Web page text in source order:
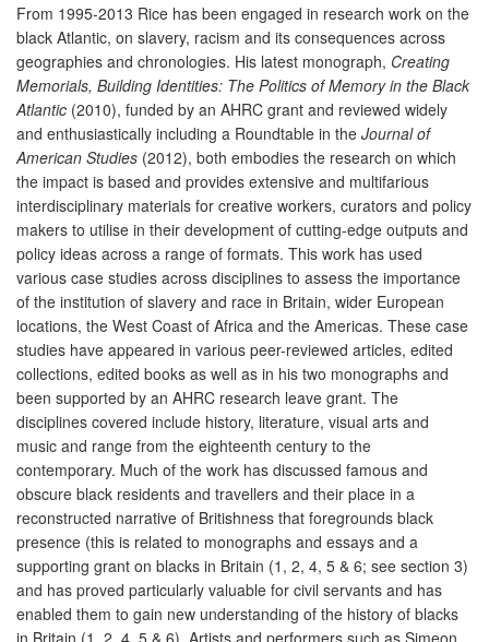
From 1995-2013 Rice has been engaged in research work on the
black Atlantic, on slavery, racism and its consequences across
geographies and chronologies. His latest monograph, Creating
Memorials, Building Identities: The Politics of Memory in the Black
Atlantic (2010), funded by an AHRC grant and reviewed widely
and enthusiastically including a Roundtable in the Journal of
American Studies (2012), both embodies the research on which
the impact is based and provides extensive and multifarious
interdisciplinary materials for creative workers, curators and policy
makers to utilise in their development of cutting-edge outputs and
policy ideas across a range of formats. This work has used
various case studies across disciplines to assess the importance
of the institution of slavery and race in Britain, wider European
locations, the West Coast of Africa and the Americas. These case
studies have appeared in various peer-reviewed articles, edited
collections, edited books as well as in his two monographs and
been supported by an AHRC research leave grant. The
disciplines covered include history, literature, visual arts and
music and range from the eighteenth century to the
contemporary. Much of the work has discussed famous and
obscure black residents and travellers and their place in a
reconstructed narrative of Britishness that foregrounds black
presence (this is related to monographs and essays and a
supporting grant on blacks in Britain (1, 2, 4, 5 & 6; see section 3)
and has proved particularly valuable for civil servants and has
enabled them to gain new understanding of the history of blacks
in Britain (1, 2, 4, 5 & 6). Artists and performers such as Simeon